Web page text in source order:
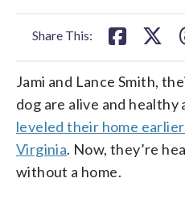
Share This:
Jami and Lance Smith,
dog are alive and healthy
leveled their home
Virginia. Now, they’re
without a home.